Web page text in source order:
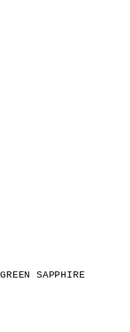
SAPPHIRE